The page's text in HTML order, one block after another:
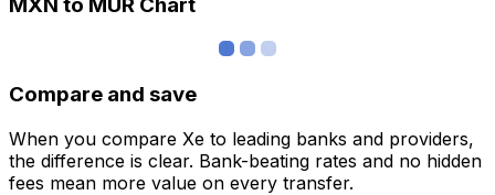
MXN to MUR Chart
Compare and save
When you compare Xe to leading banks and providers,
the difference is clear. Bank-beating rates and no hidden
fees mean more value on every transfer.